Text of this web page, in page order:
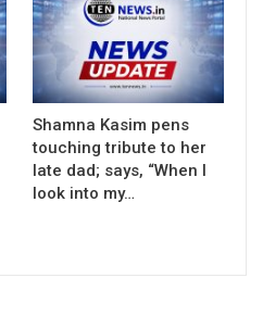
Shamna Kasim pens
touching tribute to her
late dad; says, “When I
look into my…